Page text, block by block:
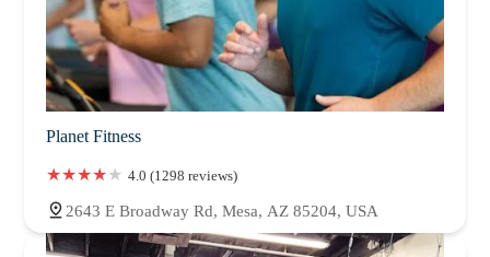
Planet Fitness
4.0 (1298 reviews)
2643 E Broadway Rd, Mesa, AZ 85204, USA